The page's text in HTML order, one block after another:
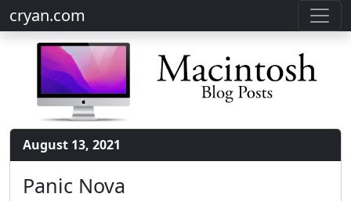
cryan.com
August 13, 2021
Panic Nova